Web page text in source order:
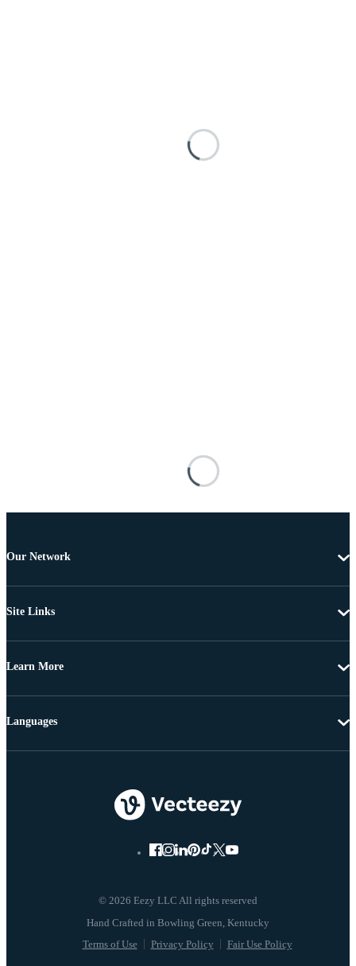
Our Network
Site Links
Learn More
© 2026 Eezy LLC All rights reserved
Terms of Use Privacy Policy Fair Use Policy
Languages